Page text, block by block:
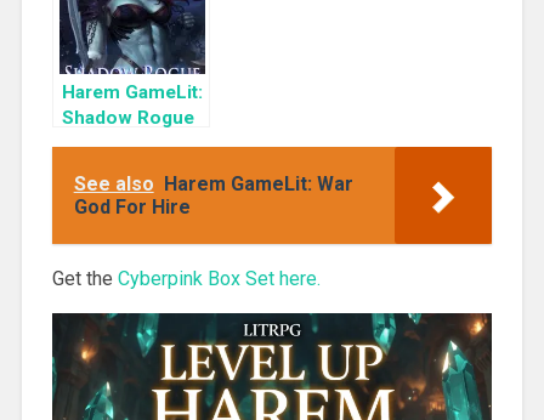
Harem GameLit:
Shadow Rogue
Ascendant
See also Harem GameLit: War
God For Hire
Get the Cyberpink Box Set here.